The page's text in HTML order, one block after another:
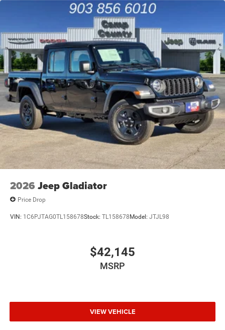
4-Wheel Disc Brakes w/4-Wheel ABS, Front And Rear
Vented Discs, Brake Assist and Hill Hold Control
2026 Jeep Gladiator
Price Drop
VIN: 1C6PJTAG0TL158678Stock: TL158678 Model: JTJL98
$42,145
MSRP
VIEW VEHICLE